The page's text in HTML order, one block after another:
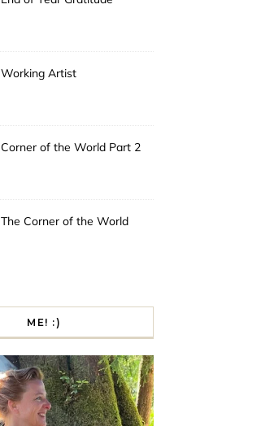
Working Artist
Corner of the World Part 2
The Corner of the World
ME! :)